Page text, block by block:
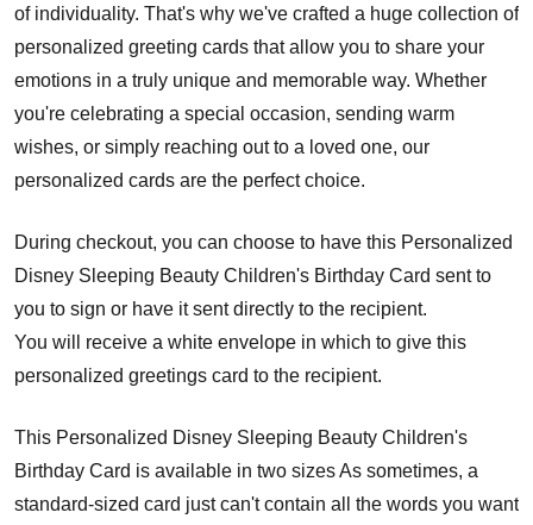
of individuality. That's why we've crafted a huge collection of
personalized greeting cards that allow you to share your
emotions in a truly unique and memorable way. Whether
you're celebrating a special occasion, sending warm
wishes, or simply reaching out to a loved one, our
personalized cards are the perfect choice.
During checkout, you can choose to have this Personalized
Disney Sleeping Beauty Children's Birthday Card sent to
you to sign or have it sent directly to the recipient.
You will receive a white envelope in which to give this
personalized greetings card to the recipient.
This Personalized Disney Sleeping Beauty Children's
Birthday Card is available in two sizes As sometimes, a
standard-sized card just can't contain all the words you want